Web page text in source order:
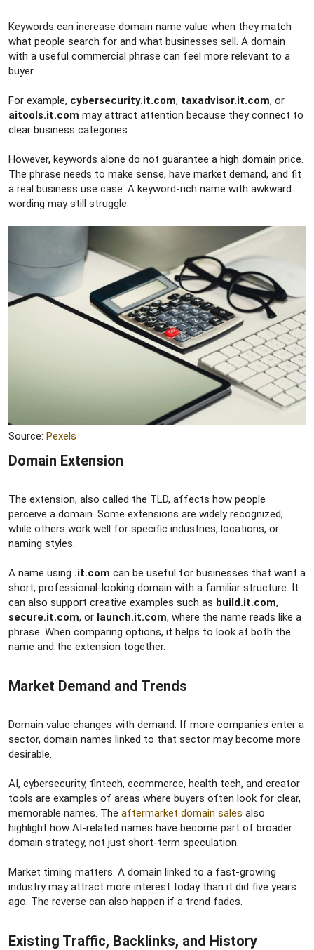
Keywords can increase domain name value when they match
what people search for and what businesses sell. A domain
with a useful commercial phrase can feel more relevant to a
buyer.
For example, cybersecurity.it.com, taxadvisor.it.com, or
aitools.it.com may attract attention because they connect to
clear business categories.
However, keywords alone do not guarantee a high domain price.
The phrase needs to make sense, have market demand, and fit
a real business use case. A keyword-rich name with awkward
wording may still struggle.
Source: Pexels
Domain Extension​
The extension, also called the TLD, affects how people
perceive a domain. Some extensions are widely recognized,
while others work well for specific industries, locations, or
naming styles.
A name using .it.com can be useful for businesses that want a
short, professional-looking domain with a familiar structure. It
can also support creative examples such as build.it.com,
secure.it.com, or launch.it.com, where the name reads like a
phrase. When comparing options, it helps to look at both the
name and the extension together.
Market Demand and Trends​
Domain value changes with demand. If more companies enter a
sector, domain names linked to that sector may become more
desirable.
AI, cybersecurity, fintech, ecommerce, health tech, and creator
tools are examples of areas where buyers often look for clear,
memorable names. The aftermarket domain sales also
highlight how AI-related names have become part of broader
domain strategy, not just short-term speculation.
Market timing matters. A domain linked to a fast-growing
industry may attract more interest today than it did five years
ago. The reverse can also happen if a trend fades.
Existing Traffic, Backlinks, and History​